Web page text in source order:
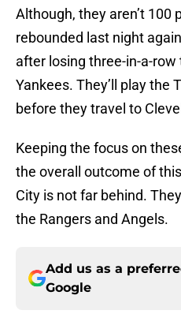
Although, they aren’t 100
rebounded last night
after losing three-in-a-row
Yankees. They’ll play the
before they travel to
Keeping the focus on
the overall outcome of
City is not far behind.
the Rangers and Angels.
Add us as a
Google